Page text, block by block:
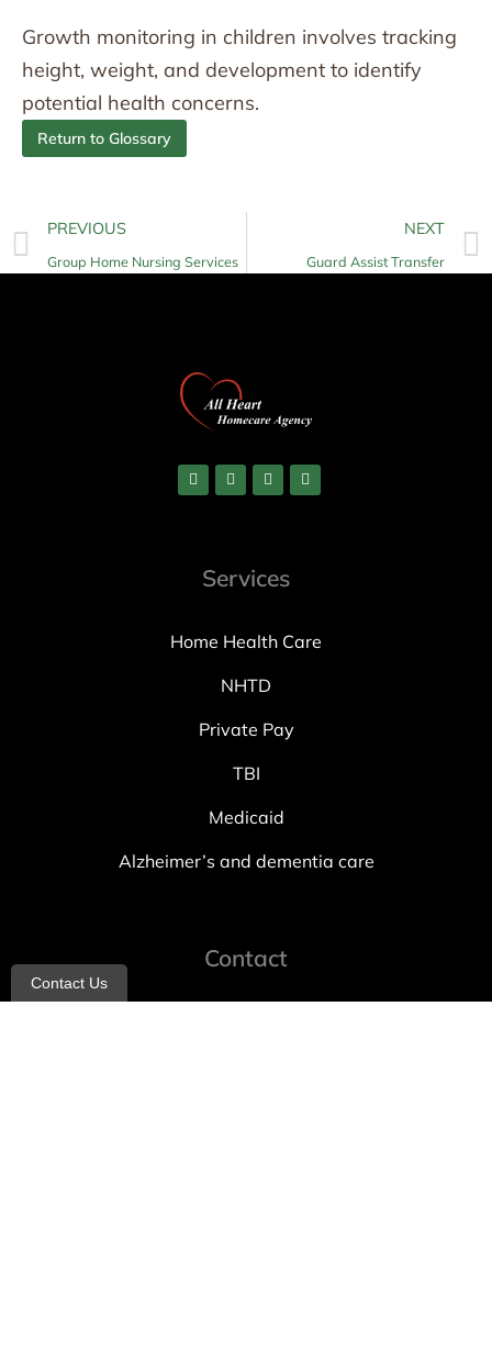
Growth monitoring in children involves tracking
height, weight, and development to identify
potential health concerns.
Return to Glossary
PREVIOUS
Group Home Nursing Services
NEXT
Guard Assist Transfer
Services
Home Health Care
NHTD
Private Pay
TBI
Medicaid
Alzheimer’s and dementia care
Contact
Contact Us